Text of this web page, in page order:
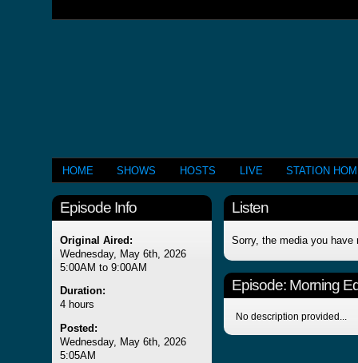
HOME SHOWS HOSTS LIVE STATION
Episode Info
Original Aired:
Wednesday, May 6th, 2026
5:00AM to 9:00AM
Duration:
4 hours
Posted:
Wednesday, May 6th, 2026
5:05AM
Listen
Sorry, the media you have
Episode: Morning
No description provided...